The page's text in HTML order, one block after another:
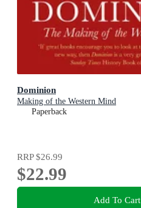
Dominion
Making of the Western Mind
Paperback
RRP$26.99
$22.99
Add To Cart